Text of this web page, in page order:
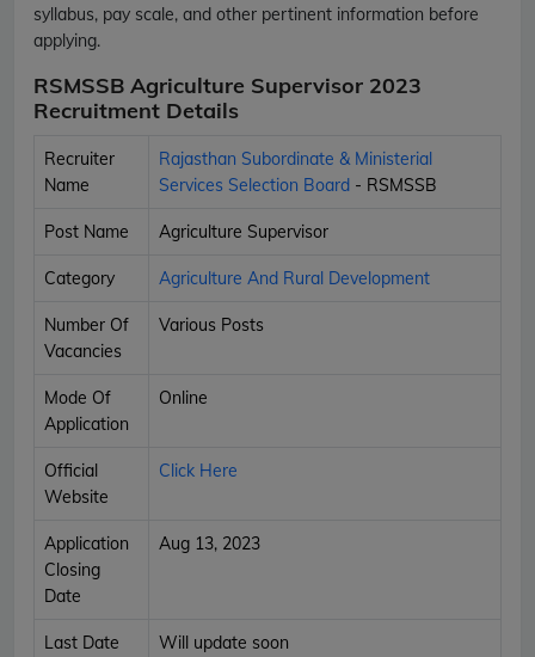
syllabus, pay scale, and other pertinent information before
applying.
RSMSSB Agriculture Supervisor 2023
Recruitment Details
Recruiter
Name
Rajasthan Subordinate & Ministerial
Services Selection Board - RSMSSB
Post Name Agriculture Supervisor
Category Agriculture And Rural Development
Number Of
Vacancies
Various Posts
Mode Of
Application
Online
Official
Website
Click Here
Application
Closing
Date
Aug 13, 2023
Last Date
Will update soon